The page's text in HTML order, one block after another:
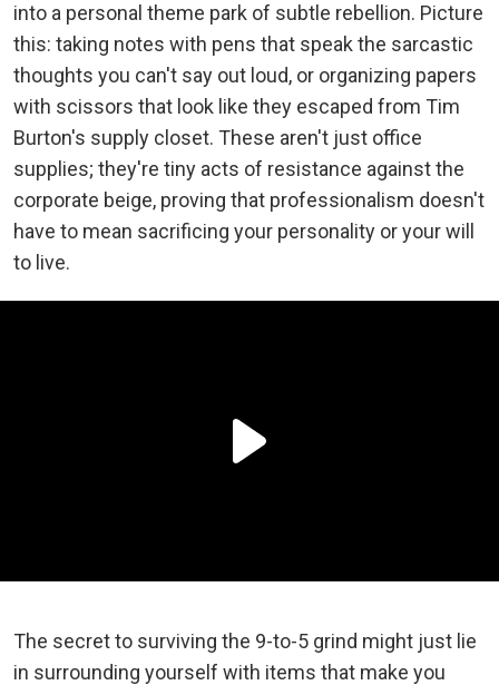
into a personal theme park of subtle rebellion. Picture
this: taking notes with pens that speak the sarcastic
thoughts you can't say out loud, or organizing papers
with scissors that look like they escaped from Tim
Burton's supply closet. These aren't just office
supplies; they're tiny acts of resistance against the
corporate beige, proving that professionalism doesn't
have to mean sacrificing your personality or your will
to live.
The secret to surviving the 9-to-5 grind might just lie
in surrounding yourself with items that make you